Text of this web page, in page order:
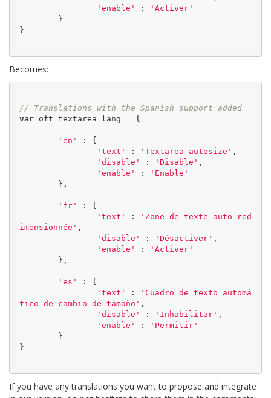
'enable'
:
'Activer'
}
Becomes:
// Translations with the Spanish support added
var oft_textarea_lang = {
'en'
: {
'text'
: 'Textarea autosize' ,
'disable'
: 'Disable' ,
'enable'
:
'Enable'
'fr'
: {
'text'
:
'Zone de texte auto-red
imensionnée' ,
'disable'
: 'Désactiver' ,
'enable'
:
'Activer'
'es'
: {
'text'
:
'Cuadro de texto automá
tico de cambio de tamaño' ,
'disable'
: 'Inhabilitar' ,
'enable'
:
'Permitir'
}
If you have any translations you want to propose and integrate